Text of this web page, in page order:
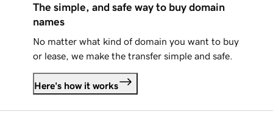
The simple, and safe way to buy domain
names
No matter what kind of domain you want to buy
or lease, we make the transfer simple and safe.
Here's how it works